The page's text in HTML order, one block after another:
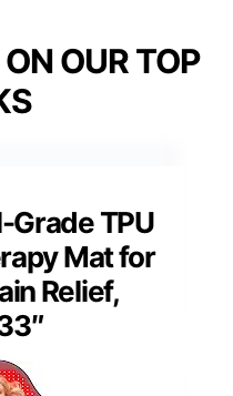
OUR TOP
TPU
Mat for
Relief,